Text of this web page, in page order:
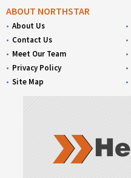
ABOUT NORTHSTAR
About Us
Contact Us
Meet Our Team
Privacy Policy
Site Map